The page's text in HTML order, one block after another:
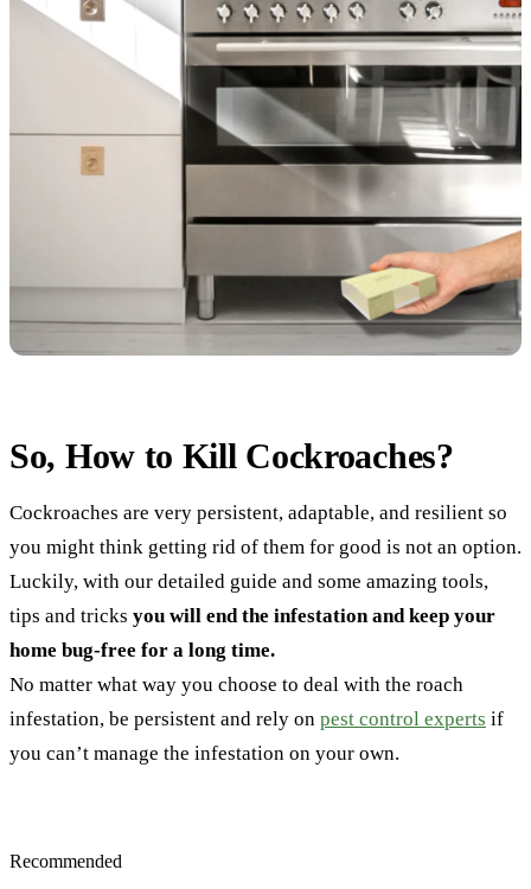
So, How to Kill Cockroaches?
Cockroaches are very persistent, adaptable, and resilient so
you might think getting rid of them for good is not an option.
Luckily, with our detailed guide and some amazing tools,
tips and tricks you will end the infestation and keep your
home bug-free for a long time.
No matter what way you choose to deal with the roach
infestation, be persistent and rely on pest control experts if
you can’t manage the infestation on your own.
Recommended